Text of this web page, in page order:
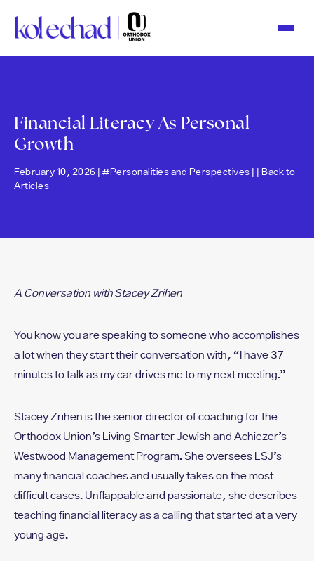
note:
This
website
system.
Financial Literacy As Personal
Growth
February 10, 2026 | #Personalities and Perspectives
Back to
Articles
A Conversation with Stacey Zrihen
You know you are speaking to someone who accomplishes
a lot when they start their conversation with, “I have 37
minutes to talk as my car drives me to my next meeting.”
Stacey Zrihen is the senior director of coaching for the
Orthodox Union’s Living Smarter Jewish and Achiezer’s
Westwood Management Program. She oversees LSJ’s
many financial coaches and usually takes on the most
difficult cases. Unflappable and passionate, she describes
teaching financial literacy as a calling that started at a very
young age.